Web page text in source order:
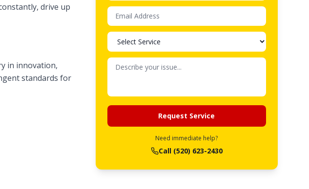
drive up
in innovation,
standards for
Request Service
Need immediate help?
Call (520) 623-2430